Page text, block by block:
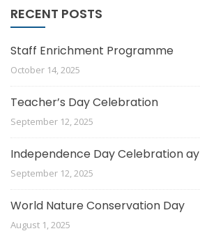
RECENT POSTS
Staff Enrichment Programme
October 14, 2025
Teacher’s Day Celebration
September 12, 2025
Independence Day Celebration ay
September 12, 2025
World Nature Conservation Day
August 1, 2025